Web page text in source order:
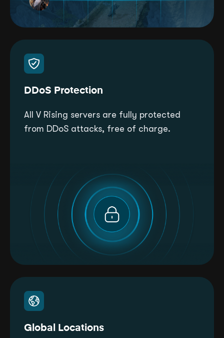
DDoS Protection
All V Rising servers are fully protected
from DDoS attacks, free of charge.
Global Locations